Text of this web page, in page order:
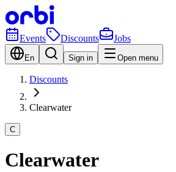
Events Discounts Jobs
En Sign in Open menu
Discounts
Clearwater
C
Clearwater